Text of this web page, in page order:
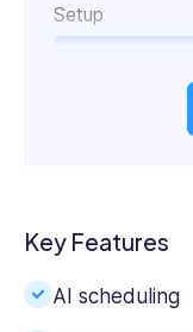
Setup
Key Features
AI scheduling